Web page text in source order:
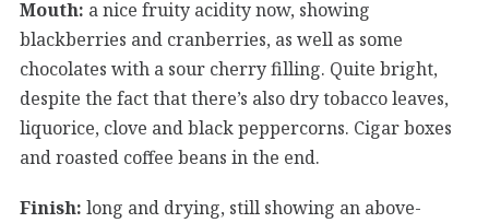
Mouth: a nice fruity acidity now, showing
blackberries and cranberries, as well as some
chocolates with a sour cherry filling. Quite bright,
despite the fact that there’s also dry tobacco leaves,
liquorice, clove and black peppercorns. Cigar boxes
and roasted coffee beans in the end.
Finish: long and drying, still showing an above-